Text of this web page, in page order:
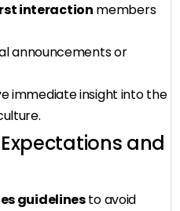
interaction members
announcements or
immediate insight into the
and
guidelinesto avoid